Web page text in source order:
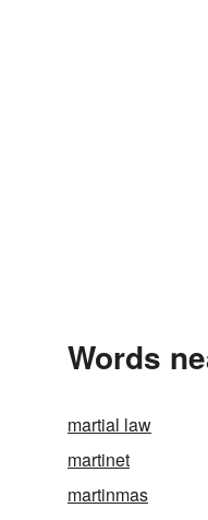
Words
martial law
martinet
martinmas